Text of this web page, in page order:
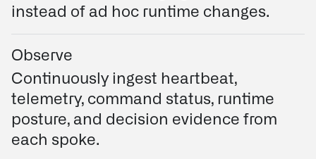
instead of ad hoc runtime changes.
Observe
Continuously ingest heartbeat,
telemetry, command status, runtime
posture, and decision evidence from
each spoke.